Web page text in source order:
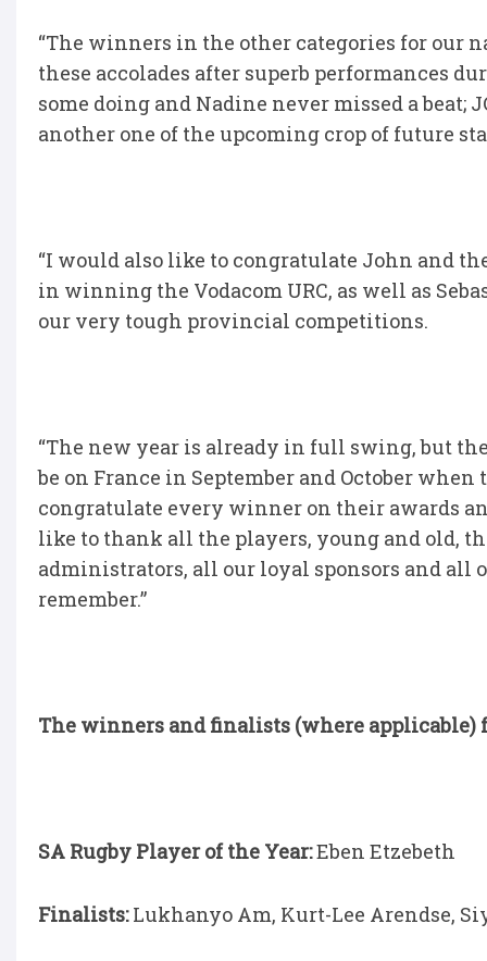
“The winners in the other categories for our
these accolades after superb performances
some doing and Nadine never missed a beat;
another one of the upcoming crop of future
“I would also like to congratulate John and
in winning the Vodacom URC, as well as
our very tough provincial competitions.
“The new year is already in full swing, but
be on France in September and October
congratulate every winner on their awards
like to thank all the players, young and old,
administrators, all our loyal sponsors and all
remember.”
The winners and finalists (where applicable)
SA Rugby Player of the Year:Eben Etzebeth
Finalists:Lukhanyo Am, Kurt-Lee Arendse,